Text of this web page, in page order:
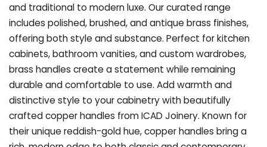
and traditional to modern luxe. Our curated range
includes polished, brushed, and antique brass finishes,
offering both style and substance. Perfect for kitchen
cabinets, bathroom vanities, and custom wardrobes,
brass handles create a statement while remaining
durable and comfortable to use. Add warmth and
distinctive style to your cabinetry with beautifully
crafted copper handles from ICAD Joinery. Known for
their unique reddish-gold hue, copper handles bring a